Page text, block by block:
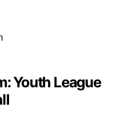
Youth League